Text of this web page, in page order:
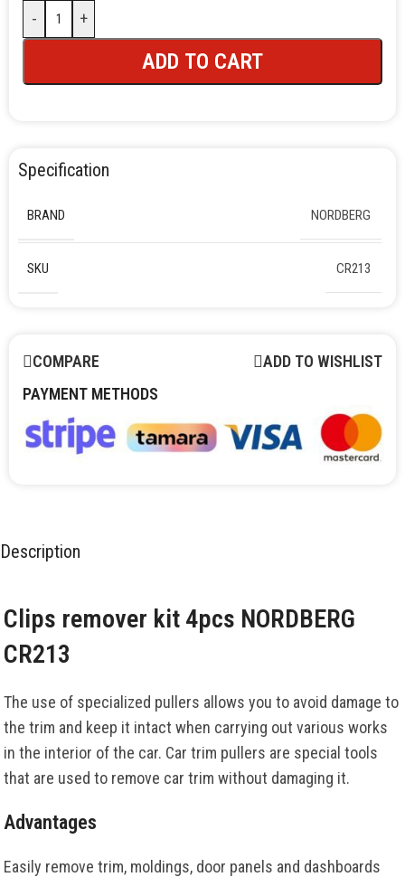
- +
ADD TO CART
Specification
BRAND NORDBERG
SKU CR213
COMPARE
ADD TO WISHLIST
PAYMENT METHODS
Description
Clips remover kit 4pcs NORDBERG
CR213
The use of specialized pullers allows you to avoid damage to
the trim and keep it intact when carrying out various works
in the interior of the car. Car trim pullers are special tools
that are used to remove car trim without damaging it.
Advantages
Easily remove trim, moldings, door panels and dashboards